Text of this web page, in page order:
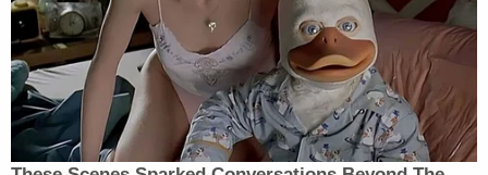
imposed by the Court.